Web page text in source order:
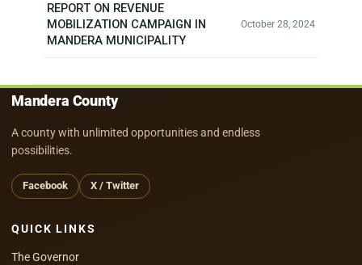
REPORT ON REVENUE
MOBILIZATION CAMPAIGN IN
MANDERA MUNICIPALITY
October 28, 2024
Mandera County
A county with unlimited opportunities and endless
possibilities.
Facebook X / Twitter
QUICK LINKS
The Governor